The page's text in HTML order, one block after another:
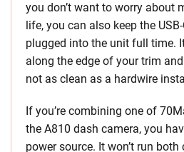
you don’t want to worry about
life, you can also keep the
plugged into the unit full time.
along the edge of your trim
not as clean as a hardwire
If you’re combining one of
the A810 dash camera, you
power source. It won’t run